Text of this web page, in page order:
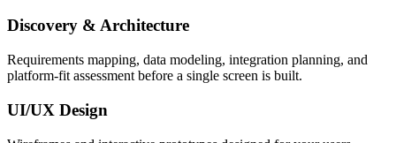
Discovery & Architecture
Requirements mapping, data modeling, integration planning, and
platform-fit assessment before a single screen is built.
UI/UX Design